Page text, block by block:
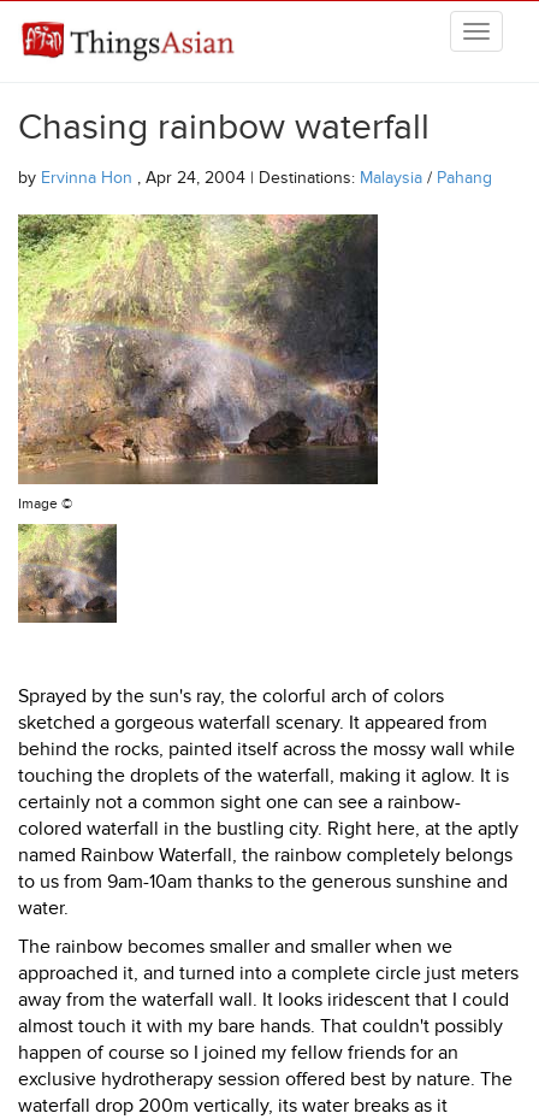
THINGSASIAN
Chasing rainbow waterfall
by Ervinna Hon , Apr 24, 2004 | Destinations: Malaysia / Pahang
Image ©
Sprayed by the sun's ray, the colorful arch of colors
sketched a gorgeous waterfall scenary. It appeared from
behind the rocks, painted itself across the mossy wall while
touching the droplets of the waterfall, making it aglow. It is
certainly not a common sight one can see a rainbow-
colored waterfall in the bustling city. Right here, at the aptly
named Rainbow Waterfall, the rainbow completely belongs
to us from 9am-10am thanks to the generous sunshine and
water.
The rainbow becomes smaller and smaller when we
approached it, and turned into a complete circle just meters
away from the waterfall wall. It looks iridescent that I could
almost touch it with my bare hands. That couldn't possibly
happen of course so I joined my fellow friends for an
exclusive hydrotherapy session offered best by nature. The
waterfall drop 200m vertically, its water breaks as it